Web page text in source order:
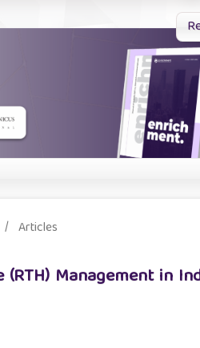
/ Articles
Management in